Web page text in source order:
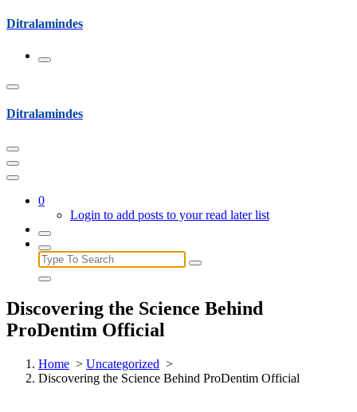
Skip
content
Ditralamindes
Ditralamindes
0
Login to add posts to your read later list
Search
for:
Discovering the Science Behind
ProDentim Official
Home > Uncategorized >
Discovering the Science Behind ProDentim Official